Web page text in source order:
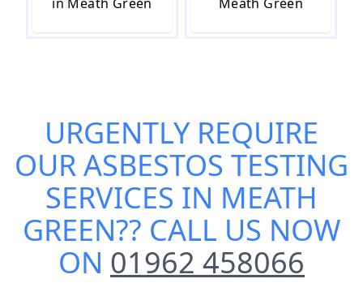
URGENTLY REQUIRE
OURASBESTOS TESTING
SERVICES IN MEATH
GREEN?? CALL US NOW
ON 01962 458066